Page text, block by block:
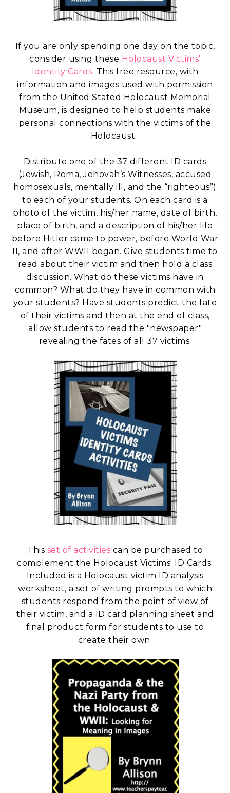
If you are only spending one day on the topic,
consider using these Holocaust Victims'
Identity Cards. This free resource, with
information and images used with permission
from the United Stated Holocaust Memorial
Museum, is designed to help students make
personal connections with the victims of the
Holocaust.
Distribute one of the 37 different ID cards
(Jewish, Roma, Jehovah’s Witnesses, accused
homosexuals, mentally ill, and the “righteous”)
to each of your students. On each card is a
photo of the victim, his/her name, date of birth,
place of birth, and a description of his/her life
before Hitler came to power, before World War
II, and after WWII began. Give students time to
read about their victim and then hold a class
discussion. What do these victims have in
common? What do they have in common with
your students? Have students predict the fate
of their victims and then at the end of class,
allow students to read the "newspaper"
revealing the fates of all 37 victims.
This set of activities can be purchased to
complement the Holocaust Victims' ID Cards.
Included is a Holocaust victim ID analysis
worksheet, a set of writing prompts to which
students respond from the point of view of
their victim, and a ID card planning sheet and
final product form for students to use to
create their own.